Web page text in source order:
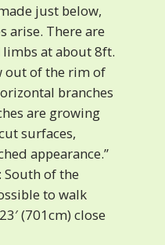
just below,
arise. There are
at about 8ft.
out of the rim of
branches
are growing
surfaces,
appearance.”
South of the
to walk
(701cm) close